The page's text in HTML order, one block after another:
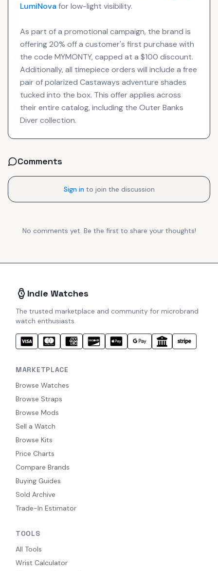
LumiNova for low-light visibility.
As part of a promotional campaign, the brand is
offering 20% off a customer's first purchase with
the code MYMONTY, capped at a $100 discount.
Additionally, all timepiece orders will include a free
pair of polarized Castaways adventure shades
tucked into the box. This offer applies across
their entire catalog, including the Outer Banks
Diver collection.
Comments
Sign in to join the discussion
No comments yet. Be the first to share your thoughts!
Indie Watches
The trusted marketplace and community for microbrand
watch enthusiasts.
MARKETPLACE
Browse Watches
Browse Straps
Browse Mods
Sell a Watch
Browse Kits
Price Charts
Compare Brands
Buying Guides
Sold Archive
Trade-In Estimator
TOOLS
All Tools
Wrist Calculator